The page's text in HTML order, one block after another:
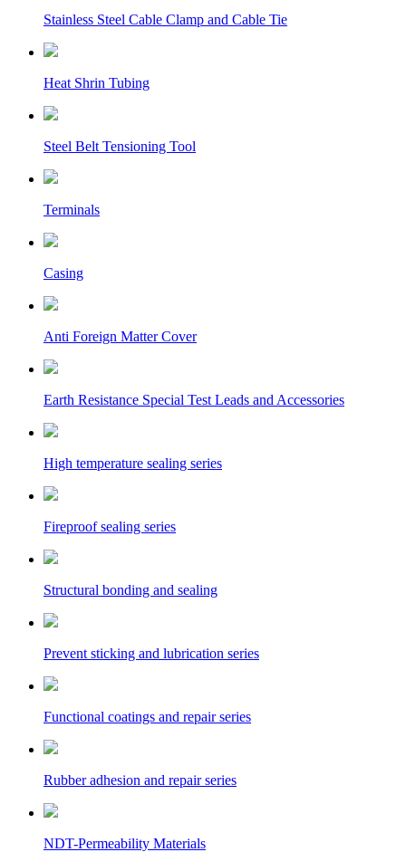
Stainless Steel Cable Clamp and Cable Tie
Heat Shrin Tubing
Steel Belt Tensioning Tool
Terminals
Casing
Anti Foreign Matter Cover
Earth Resistance Special Test Leads and Accessories
High temperature sealing series
Fireproof sealing series
Structural bonding and sealing
Prevent sticking and lubrication series
Functional coatings and repair series
Rubber adhesion and repair series
NDT-Permeability Materials